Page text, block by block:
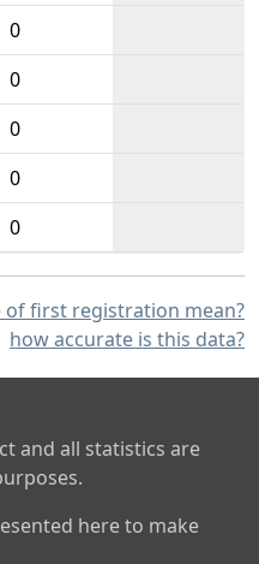
0
0
0
0
0
of first registration mean?
how accurate is this data?
and all statistics are
here to make